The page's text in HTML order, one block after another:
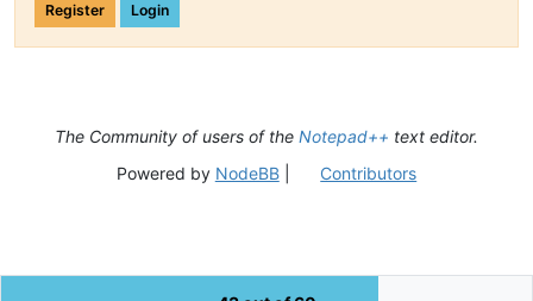
                          wintypes.LPARAM)
GWL_EXSTYLE = -20
Register Login
The Community of users of the Notepad++ text editor.
Powered by NodeBB| Contributors